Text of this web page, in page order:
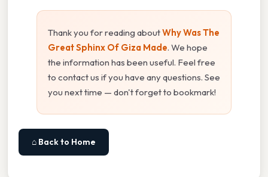
Thank you for reading aboutWhy Was The
Great Sphinx Of Giza Made. We hope
the information has been useful. Feel free
to contact us if you have any questions. See
you next time — don't forget to bookmark!
⌂ Back to Home